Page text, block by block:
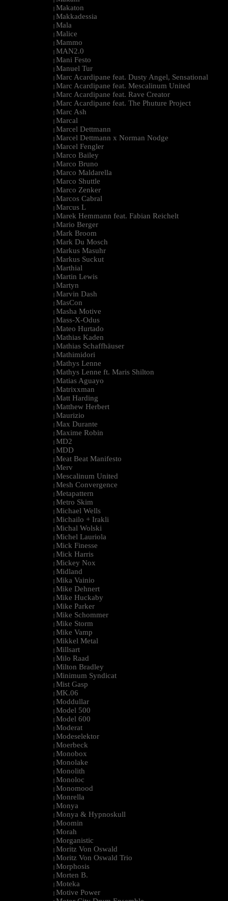
| Makaton
| Makkadessia
| Mala
| Malice
| Mammo
| MAN2.0
| Mani Festo
| Manuel Tur
| Marc Acardipane feat. Dusty Angel, Sensational
| Marc Acardipane feat. Mescalinum United
| Marc Acardipane feat. Rave Creator
| Marc Acardipane feat. The Phuture Project
| Marc Ash
| Marcal
| Marcel Dettmann
| Marcel Dettmann x Norman Nodge
| Marcel Fengler
| Marco Bailey
| Marco Bruno
| Marco Maldarella
| Marco Shuttle
| Marco Zenker
| Marcos Cabral
| Marcus L
| Marek Hemmann feat. Fabian Reichelt
| Mario Berger
| Mark Broom
| Mark Du Mosch
| Markus Masuhr
| Markus Suckut
| Marthial
| Martin Lewis
| Martyn
| Marvin Dash
| MasCon
| Masha Motive
| Mass-X-Odus
| Mateo Hurtado
| Mathias Kaden
| Mathias Schaffhäuser
| Mathimidori
| Mathys Lenne
| Mathys Lenne ft. Maris Shilton
| Matias Aguayo
| Matrixxman
| Matt Harding
| Matthew Herbert
| Maurizio
| Max Durante
| Maxime Robin
| MD2
| MDD
| Meat Beat Manifesto
| Merv
| Mescalinum United
| Mesh Convergence
| Metapattern
| Metro Skim
| Michael Wells
| Michailo + Irakli
| Michal Wolski
| Michel Lauriola
| Mick Finesse
| Mick Harris
| Mickey Nox
| Midland
| Mika Vainio
| Mike Dehnert
| Mike Huckaby
| Mike Parker
| Mike Schommer
| Mike Storm
| Mike Vamp
| Mikkel Metal
| Millsart
| Milo Raad
| Milton Bradley
| Minimum Syndicat
| Mist Gasp
| MK.06
| Moddullar
| Model 500
| Model 600
| Moderat
| Modeselektor
| Moerbeck
| Monobox
| Monolake
| Monolith
| Monoloc
| Monomood
| Monrella
| Monya
| Monya & Hypnoskull
| Moomin
| Morah
| Morganistic
| Moritz Von Oswald
| Moritz Von Oswald Trio
| Morphosis
| Morten B.
| Moteka
| Motive Power